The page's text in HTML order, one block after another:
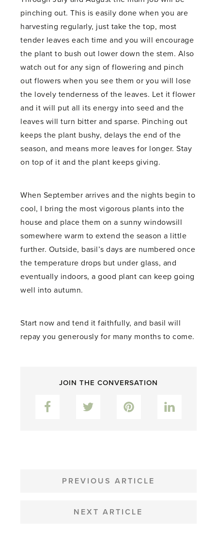
pinching out. This is easily done when you are
harvesting regularly, just take the top, most
tender leaves each time and you will encourage
the plant to bush out lower down the stem. Also
watch out for any sign of flowering and pinch
out flowers when you see them or you will lose
the lovely tenderness of the leaves. Let it flower
and it will put all its energy into seed and the
leaves will turn bitter and sparse. Pinching out
keeps the plant bushy, delays the end of the
season, and means more leaves for longer. Stay
on top of it and the plant keeps giving.
When September arrives and the nights begin to
cool, I bring the most vigorous plants into the
house and place them on a sunny windowsill
somewhere warm to extend the season a little
further. Outside, basil’s days are numbered once
the temperature drops but under glass, and
eventually indoors, a good plant can keep going
well into autumn.
Start now and tend it faithfully, and basil will
repay you generously for many months to come.
JOIN THE CONVERSATION
Facebook Pinterest
NAVIGATION
PREVIOUS ARTICLE
NEXT ARTICLE